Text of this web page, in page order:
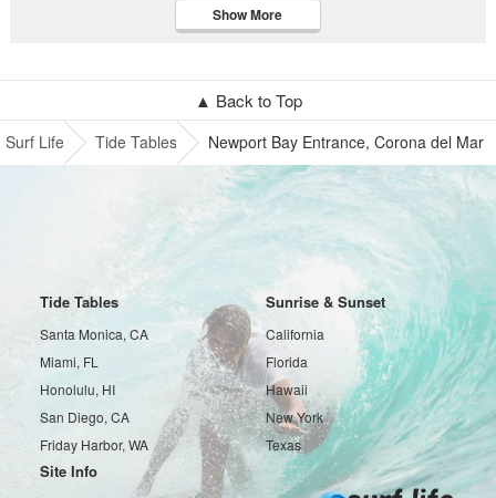
Show More
▲ Back to Top
Surf Life Tide Tables Newport Bay Entrance, Corona del Mar
Tide Tables
Santa Monica, CA
Miami, FL
Honolulu, HI
San Diego, CA
Friday Harbor, WA
Sunrise & Sunset
California
Florida
Hawaii
New York
Texas
Site Info